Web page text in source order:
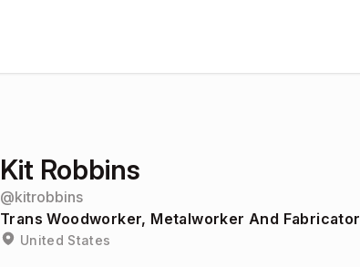
Kit Robbins
@kitrobbins
Trans Woodworker, Metalworker And Fabricator
United States